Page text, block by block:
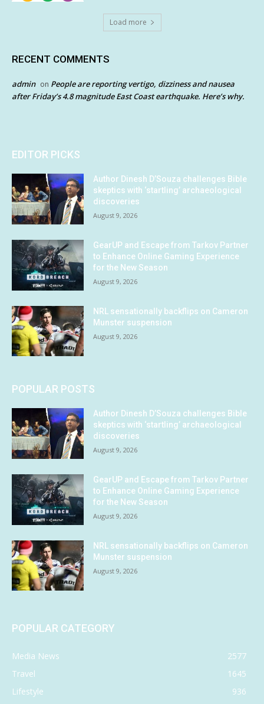
Load more
RECENT COMMENTS
admin on People are reporting vertigo, dizziness and nausea
after Friday’s 4.8 magnitude East Coast earthquake. Here’s why.
EDITOR PICKS
Author Dinesh D’Souza challenges Bible
skeptics with ‘startling’ archaeological
discoveries
August 9, 2026
GearUP and Escape from Tarkov Partner
to Enhance Online Gaming Experience
for the New Season
August 9, 2026
NRL sensationally backflips on Cameron
Munster suspension
August 9, 2026
POPULAR POSTS
Author Dinesh D’Souza challenges Bible
skeptics with ‘startling’ archaeological
discoveries
August 9, 2026
GearUP and Escape from Tarkov Partner
to Enhance Online Gaming Experience
for the New Season
August 9, 2026
NRL sensationally backflips on Cameron
Munster suspension
August 9, 2026
POPULAR CATEGORY
Media News
2577
Travel
1645
Lifestyle
936